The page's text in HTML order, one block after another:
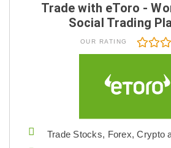
Trade with eToro -
Social Trading
OUR RATING
Trade Stocks, Forex, Crypto